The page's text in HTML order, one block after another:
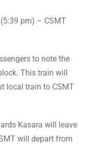
pm) – CSMT
to note the
This train will
local train to CSMT
Kasara will leave
will depart from